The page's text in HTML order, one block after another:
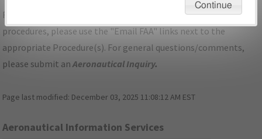
For specific questions/comments about airports and/or
procedures, please use the "Email FAA" links next to the
appropriate Procedure(s). For general questions/comments,
please submit anAeronautical Inquiry.
Page last modified: December 03, 2025 11:08:12 AM EST
Aeronautical Information Services
Continue